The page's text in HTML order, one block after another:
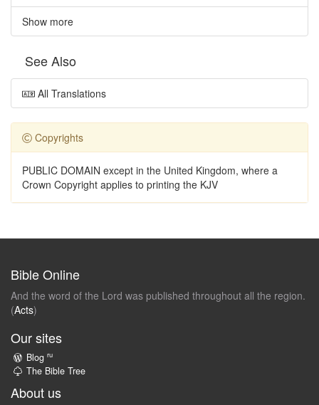
Show more
See Also
All Translations
Copyrights
PUBLIC DOMAIN except in the United Kingdom, where a
Crown Copyright applies to printing the KJV
Bible Online
And the word of the Lord was published throughout all the region.
(Acts)
Our sites
Blog ru
The Bible Tree
About us